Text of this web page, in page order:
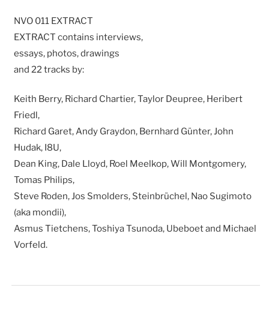
NVO 011 EXTRACT
EXTRACT contains interviews,
essays, photos, drawings
and 22 tracks by:
Keith Berry, Richard Chartier, Taylor Deupree, Heribert
Friedl,
Richard Garet, Andy Graydon, Bernhard Günter, John
Hudak, I8U,
Dean King, Dale Lloyd, Roel Meelkop, Will Montgomery,
Tomas Philips,
Steve Roden, Jos Smolders, Steinbrüchel, Nao Sugimoto
(aka mondii),
Asmus Tietchens, Toshiya Tsunoda, Ubeboet and Michael
Vorfeld.